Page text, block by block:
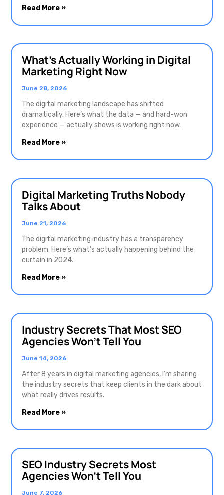
Read More »
What’s Actually Working in Digital
Marketing Right Now
June 28, 2026
The digital marketing landscape has shifted
dramatically. Here’s what the data — and hard-won
experience — actually shows is working right now.
Read More »
Digital Marketing Truths Nobody
Talks About
June 21, 2026
The digital marketing industry has a transparency
problem. Here’s what’s actually happening behind the
curtain in 2024.
Read More »
Industry Secrets That Most SEO
Agencies Won’t Tell You
June 14, 2026
After 8 years in digital marketing agencies, I’m sharing
the industry secrets that keep clients in the dark about
what really drives results.
Read More »
SEO Industry Secrets Most
Agencies Won’t Tell You
June 7, 2026